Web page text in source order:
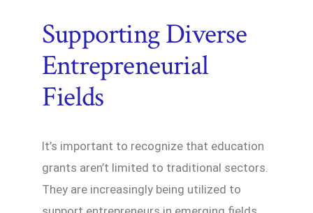
Supporting Diverse
Entrepreneurial
Fields
It’s important to recognize that education
grants aren’t limited to traditional sectors.
They are increasingly being utilized to